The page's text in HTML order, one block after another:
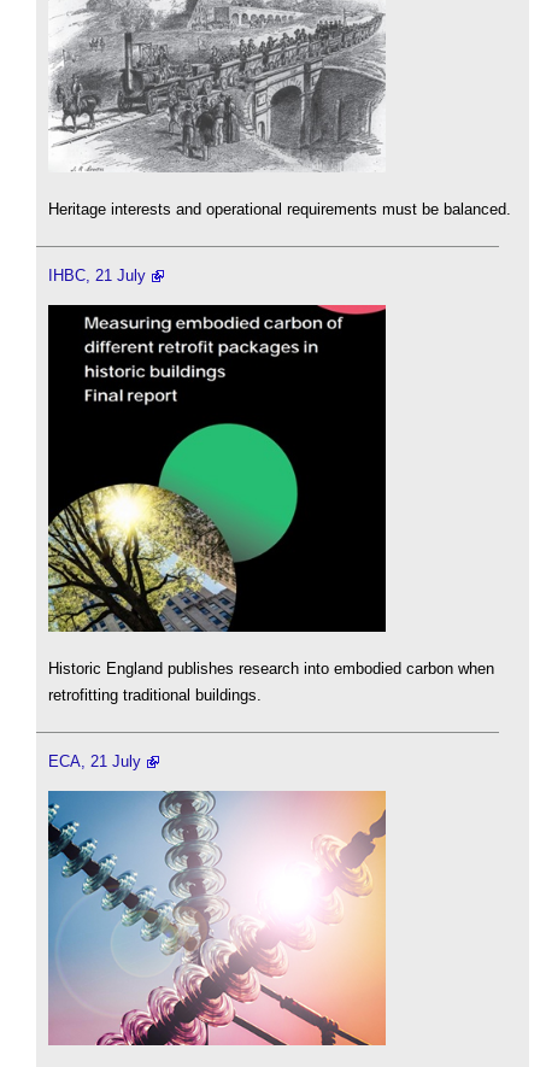
Heritage interests and operational requirements must be balanced.
IHBC, 21 July
Historic England publishes research into embodied carbon when
retrofitting traditional buildings.
ECA, 21 July